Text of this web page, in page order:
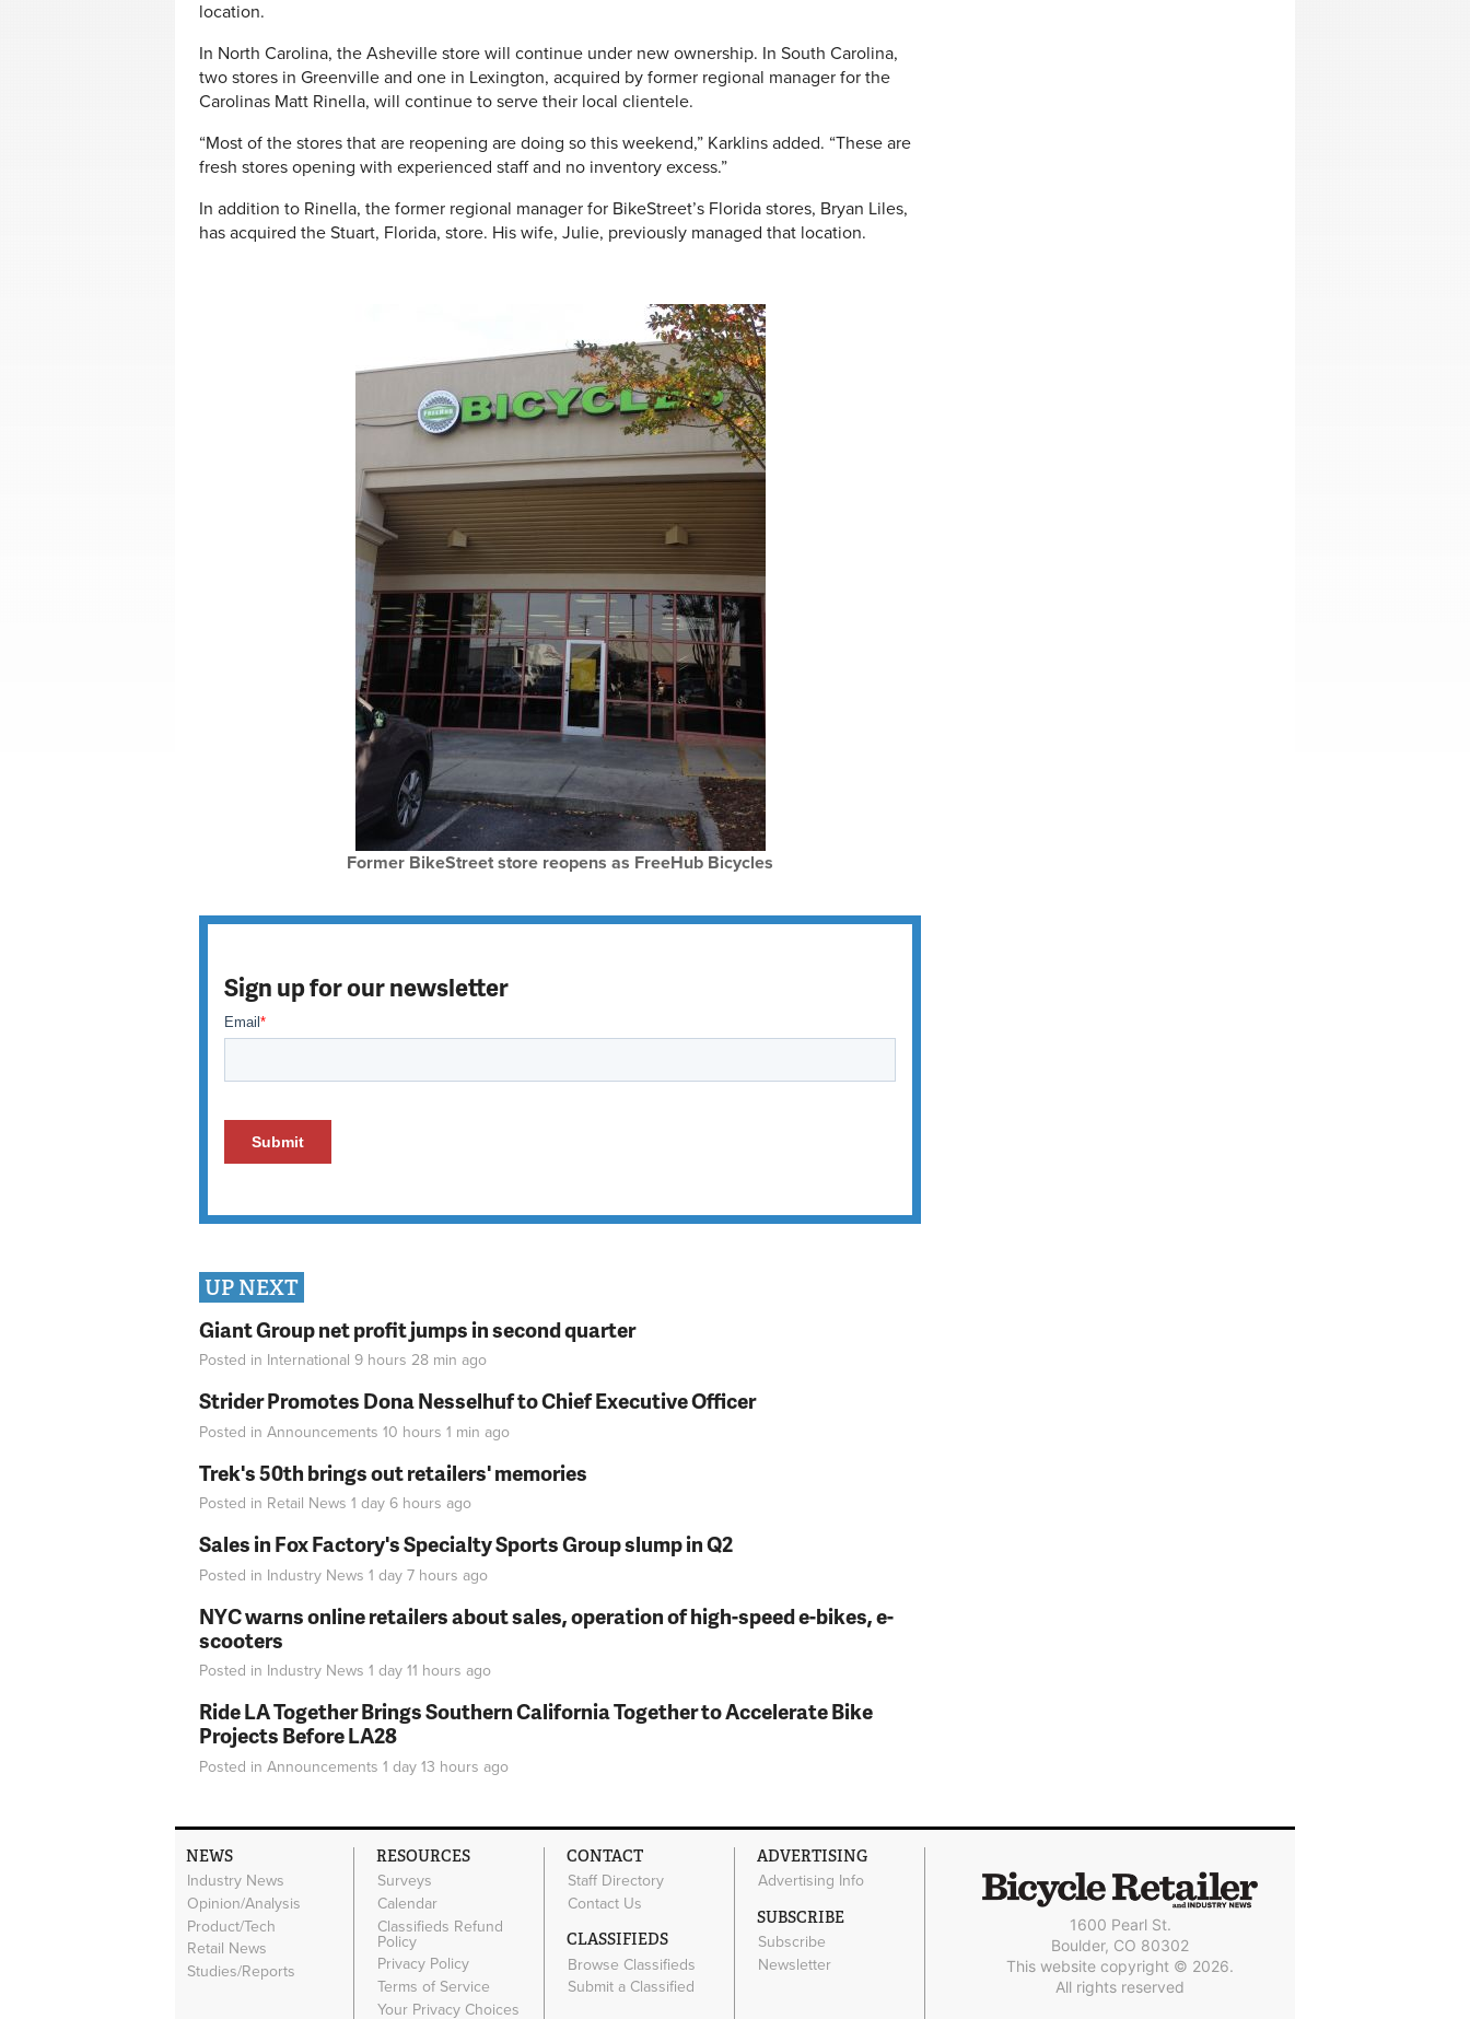
location.
In North Carolina, the Asheville store will continue under new ownership. In South Carolina,
two stores in Greenville and one in Lexington, acquired by former regional manager for the
Carolinas Matt Rinella, will continue to serve their local clientele.
“Most of the stores that are reopening are doing so this weekend,” Karklins added. “These are
fresh stores opening with experienced staff and no inventory excess.”
In addition to Rinella, the former regional manager for BikeStreet’s Florida stores, Bryan Liles,
has acquired the Stuart, Florida, store. His wife, Julie, previously managed that location.
Former BikeStreet store reopens as FreeHub Bicycles
Sign up for our newsletter
UP NEXT
Giant Group net profit jumps in second quarter
Posted in International 9 hours 28 min ago
Strider Promotes Dona Nesselhuf to Chief Executive Officer
Posted in Announcements 10 hours 1 min ago
Trek's 50th brings out retailers' memories
Posted in Retail News 1 day 6 hours ago
Sales in Fox Factory's Specialty Sports Group slump in Q2
Posted in Industry News 1 day 7 hours ago
NYC warns online retailers about sales, operation of high-speed e-bikes, e-
scooters
Posted in Industry News 1 day 11 hours ago
Ride LA Together Brings Southern California Together to Accelerate Bike
Projects Before LA28
Posted in Announcements 1 day 13 hours ago
NEWS
Industry News
Opinion/Analysis
Product/Tech
Retail News
Studies/Reports
RESOURCES
Surveys
Calendar
Classifieds Refund
Policy
Privacy Policy
Terms of Service
Your Privacy Choices
CONTACT
Staff Directory
Contact Us
CLASSIFIEDS
Browse Classifieds
Submit a Classified
ADVERTISING
Advertising Info
SUBSCRIBE
Subscribe
Newsletter
1600 Pearl St.
Boulder, CO 80302
This website copyright © 2026.
All rights reserved